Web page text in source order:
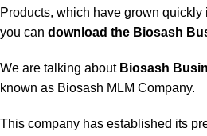
Products, which have grown quickly
you can download the Biosash
We are talking about Biosash
known as Biosash MLM Company.
This company has established its